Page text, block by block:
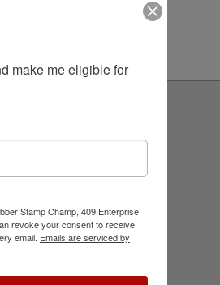
make me eligible for
Stamp Champ, 409 Enterprise
revoke your consent to receive
email. Emails are serviced by